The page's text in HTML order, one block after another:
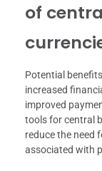
of
Potential
increased
improved
tools for central
reduce the need
associated with